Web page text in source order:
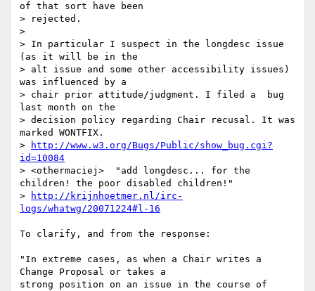
of that sort have been
> rejected.
>
> In particular I suspect in the longdesc issue
(as it will be in the
> alt issue and some other accessibility issues)
was influenced by a
> chair prior attitude/judgment. I filed a  bug
last month on the
> decision policy regarding Chair recusal. It was
marked WONTFIX.
>
http://www.w3.org/Bugs/Public/show_bug.cgi?
id=10084
> <othermaciej>  "add longdesc... for the
children! the poor disabled children!"
>
http://krijnhoetmer.nl/irc-
logs/whatwg/20071224#l-16
To clarify, and from the response:
"In extreme cases, as when a Chair writes a
Change Proposal or takes a
strong position on an issue in the course of